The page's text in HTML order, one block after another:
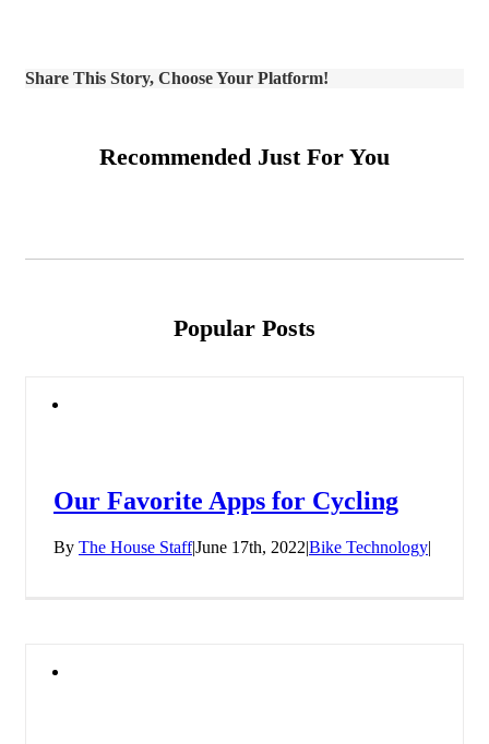
Share This Story, Choose Your Platform!
Recommended Just For You
Popular Posts
Our Favorite Apps for Cycling
By The House Staff|June 17th, 2022|Bike Technology|